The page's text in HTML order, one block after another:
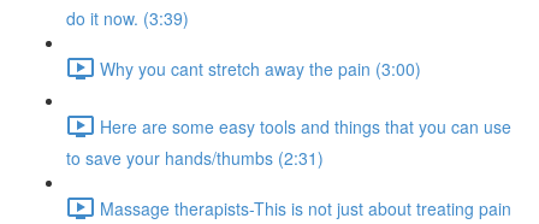
do it now. (3:39)
Why you cant stretch away the pain (3:00)
Here are some easy tools and things that you can use
to save your hands/thumbs (2:31)
Massage therapists-This is not just about treating pain